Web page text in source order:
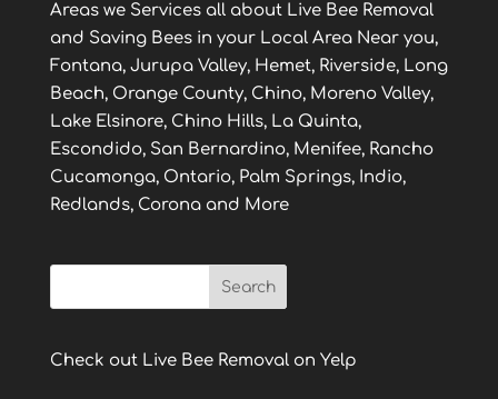
Areas we Services all about Live Bee Removal
and Saving Bees in your Local Area Near you,
Fontana, Jurupa Valley, Hemet, Riverside, Long
Beach, Orange County, Chino, Moreno Valley,
Lake Elsinore, Chino Hills, La Quinta,
Escondido, San Bernardino, Menifee, Rancho
Cucamonga, Ontario, Palm Springs, Indio,
Redlands, Corona and More
Check out Live Bee Removal on Yelp